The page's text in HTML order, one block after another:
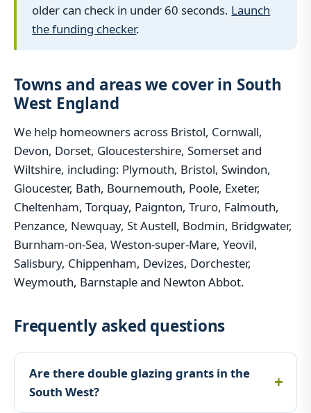
older can check in under 60 seconds. Launch
the funding checker.
Towns and areas we cover in South
West England
We help homeowners across Bristol, Cornwall,
Devon, Dorset, Gloucestershire, Somerset and
Wiltshire, including: Plymouth, Bristol, Swindon,
Gloucester, Bath, Bournemouth, Poole, Exeter,
Cheltenham, Torquay, Paignton, Truro, Falmouth,
Penzance, Newquay, St Austell, Bodmin, Bridgwater,
Burnham-on-Sea, Weston-super-Mare, Yeovil,
Salisbury, Chippenham, Devizes, Dorchester,
Weymouth, Barnstaple and Newton Abbot.
Frequently asked questions
Are there double glazing grants in the
South West?